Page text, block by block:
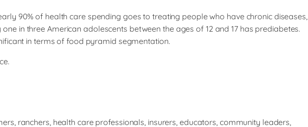
90% of health care spending goes to treating people who have chronic diseases,
in three American adolescents between the ages of 12 and 17 has prediabetes.
in terms of food pyramid segmentation.
ranchers, health care professionals, insurers, educators, community leaders,